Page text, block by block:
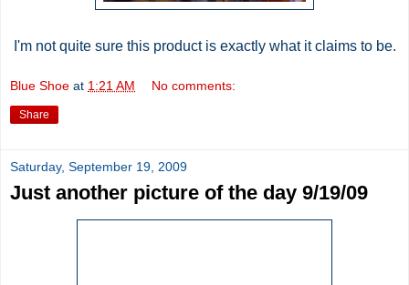
I'm not quite sure this product is exactly what it claims to be.
Blue Shoe at 1:21 AM No comments:
Share
Saturday, September 19, 2009
Just another picture of the day 9/19/09